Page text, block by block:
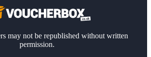
may not be republished without written
permission.